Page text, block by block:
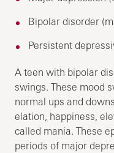
Bipolar disorder
Persistent
A teen with bipolar
swings. These mood
normal ups and
elation, happiness,
called mania. These
periods of major